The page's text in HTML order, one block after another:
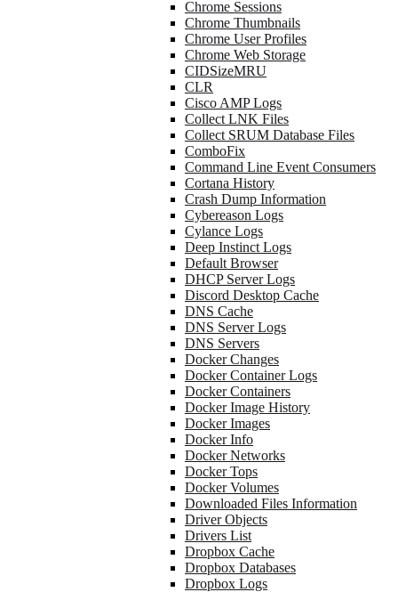
Chrome Sessions
Chrome Thumbnails
Chrome User Profiles
Chrome Web Storage
CIDSizeMRU
CLR
Cisco AMP Logs
Collect LNK Files
Collect SRUM Database Files
ComboFix
Command Line Event Consumers
Cortana History
Crash Dump Information
Cybereason Logs
Cylance Logs
Deep Instinct Logs
Default Browser
DHCP Server Logs
Discord Desktop Cache
DNS Cache
DNS Server Logs
DNS Servers
Docker Changes
Docker Container Logs
Docker Containers
Docker Image History
Docker Images
Docker Info
Docker Networks
Docker Tops
Docker Volumes
Downloaded Files Information
Driver Objects
Drivers List
Dropbox Cache
Dropbox Databases
Dropbox Logs